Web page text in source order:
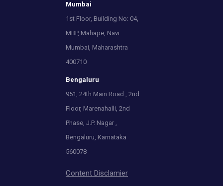
Mumbai
1st Floor, Building No: 04,
MBP, Mahape, Navi
Mumbai, Maharashtra
400710
Bengaluru
951, 24th Main Road , 2nd
Floor, Marenahalli, 2nd
Phase, J.P. Nagar ,
Bengaluru, Karnataka
560078
Content Disclamier